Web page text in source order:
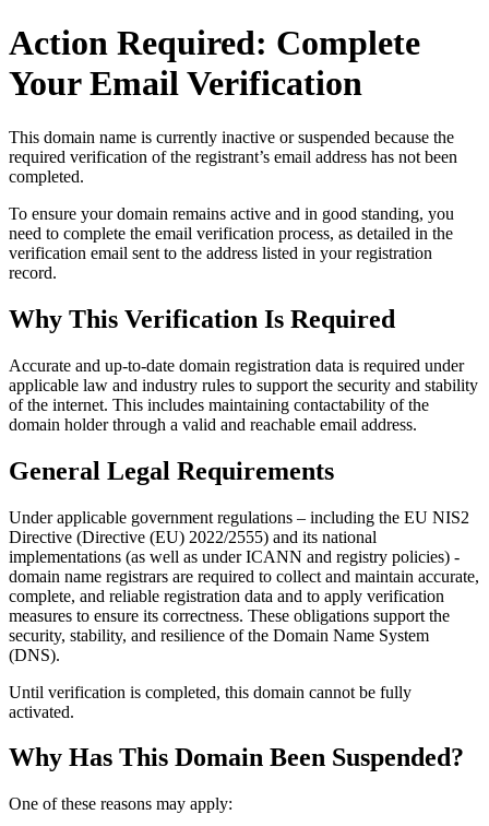
Action Required: Complete
Your Email Verification
This domain name is currently inactive or suspended because the
required verification of the registrant’s email address has not been
completed.
To ensure your domain remains active and in good standing, you
need to complete the email verification process, as detailed in the
verification email sent to the address listed in your registration
record.
Why This Verification Is Required
Accurate and up‑to‑date domain registration data is required under
applicable law and industry rules to support the security and stability
of the internet. This includes maintaining contactability of the
domain holder through a valid and reachable email address.
General Legal Requirements
Under applicable government regulations – including the EU NIS2
Directive (Directive (EU) 2022/2555) and its national
implementations (as well as under ICANN and registry policies) -
domain name registrars are required to collect and maintain accurate,
complete, and reliable registration data and to apply verification
measures to ensure its correctness. These obligations support the
security, stability, and resilience of the Domain Name System
(DNS).
Until verification is completed, this domain cannot be fully
activated.
Why Has This Domain Been Suspended?
One of these reasons may apply: